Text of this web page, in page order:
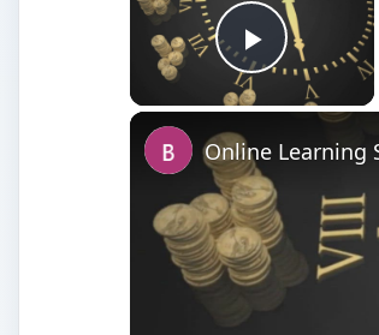
Play
Online Learning